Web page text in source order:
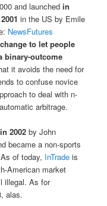
and launchedin
in the US by Emile
NewsFutures
to let people
binary-outcome
it avoids the need for
to confuse novice
to deal with n-
arbitrage.
in 2002 by John
became a non-sports
of today, InTrade is
American market
illegal. As for
alas.